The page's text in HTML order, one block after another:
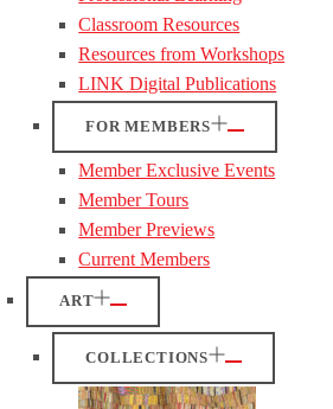
Classroom Resources
Resources from Workshops
LINK Digital Publications
FOR MEMBERS
Member Exclusive Events
Member Tours
Member Previews
Current Members
ART
COLLECTIONS